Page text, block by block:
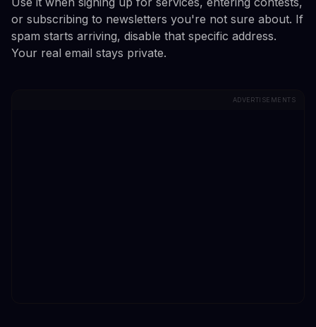
or subscribing to newsletters you're not sure about. If
spam starts arriving, disable that specific address.
Your real email stays private.
ADVERTISEMENTS